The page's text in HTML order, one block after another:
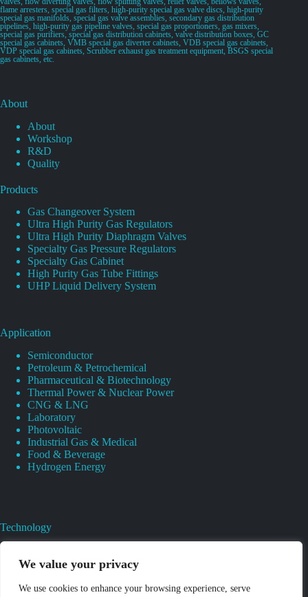
We value your privacy
We use cookies to enhance your browsing experience, serve
flame arresters, special gas filters, high-purity special gas valve discs, high-purity
special gas manifolds, special gas valve assemblies, secondary gas distribution
pipelines, high-purity gas pipeline valves, special gas proportioners, gas mixers,
special gas purifiers, special gas distribution cabinets, valve distribution boxes, GC
special gas cabinets, VMB special gas diverter cabinets, VDB special gas cabinets,
VDP special gas cabinets, Scrubber exhaust gas treatment equipment, BSGS special
gas cabinets, etc.
About
About
Workshop
R&D
Quality
Products
Gas Changeover System
Ultra High Purity Gas Regulators
Ultra High Purity Diaphragm Valves
Specialty Gas Pressure Regulators
Specialty Gas Cabinet
High Purity Gas Tube Fittings
UHP Liquid Delivery System
Application
Semiconductor
Petroleum & Petrochemical
Pharmaceutical & Biotechnology
Thermal Power & Nuclear Power
CNG & LNG
Laboratory
Photovoltaic
Industrial Gas & Medical
Food & Beverage
Hydrogen Energy
Technology
Valves Heat And Surface Treatments
CAD & 3D Prototyping For Pressure Regulator & Valve
Gas Regulator & Valve Cleaning